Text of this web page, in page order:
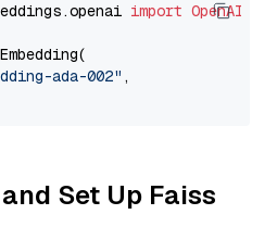
import
ada-002" ,
Set Up Faiss